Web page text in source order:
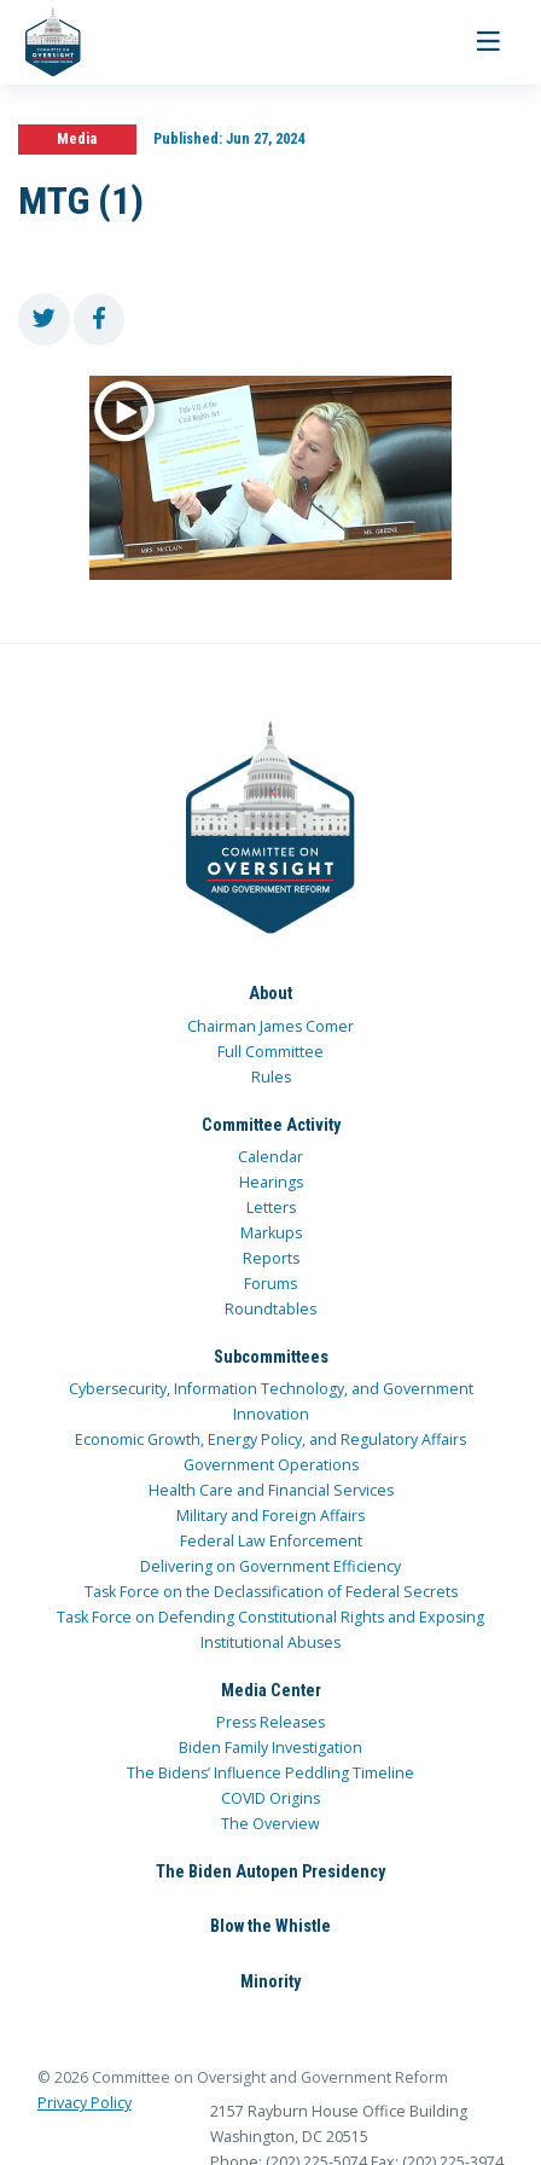
Toggle
Media Published:Jun 27, 2024
MTG (1)
About
Chairman James Comer
Full Committee
Rules
Committee Activity
Calendar
Hearings
Letters
Markups
Reports
Forums
Roundtables
Subcommittees
Cybersecurity, Information Technology, and Government
Innovation
Economic Growth, Energy Policy, and Regulatory Affairs
Government Operations
Health Care and Financial Services
Military and Foreign Affairs
Federal Law Enforcement
Delivering on Government Efficiency
Task Force on the Declassification of Federal Secrets
Task Force on Defending Constitutional Rights and Exposing
Institutional Abuses
Media Center
Press Releases
Biden Family Investigation
The Bidens’ Influence Peddling Timeline
COVID Origins
The Overview
The Biden Autopen Presidency
Blow the Whistle
Minority
© 2026 Committee on Oversight and Government Reform
Privacy Policy
2157 Rayburn House Office Building
Washington, DC 20515